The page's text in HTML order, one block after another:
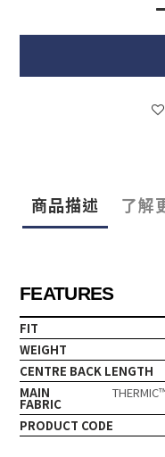
商品描述 了解
FEATURES
FIT
WEIGHT
CENTRE BACK LENGTH
MAIN
FABRIC
PRODUCT CODE